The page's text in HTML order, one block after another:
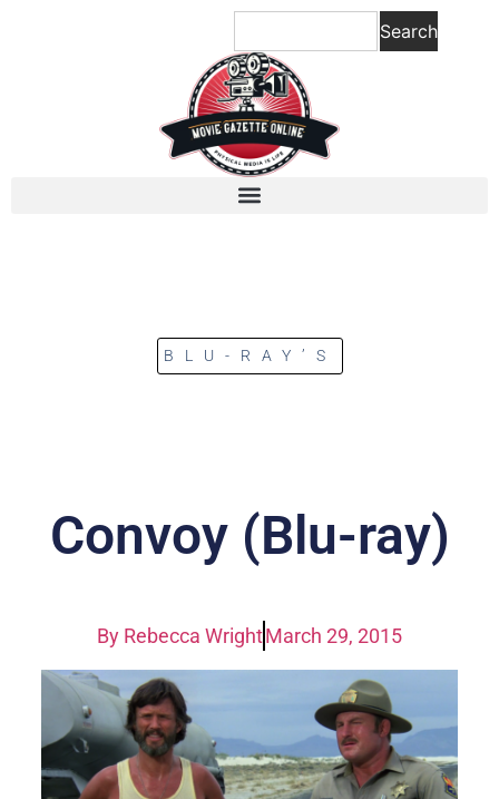
Search
BLU-RAY’S
Convoy (Blu-ray)
By Rebecca WrightMarch 29, 2015